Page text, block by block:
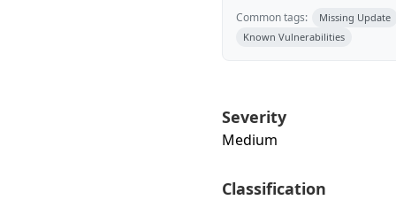
Common tags:
Missing Update
Known Vulnerabilities
Severity
Medium
Classification